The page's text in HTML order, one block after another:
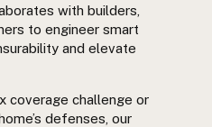
with builders,
to engineer smart
and elevate
coverage challenge or
defenses, our